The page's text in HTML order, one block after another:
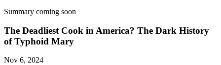
Summary coming soon
The Deadliest Cook in America? The Dark History
of Typhoid Mary
Nov 6, 2024